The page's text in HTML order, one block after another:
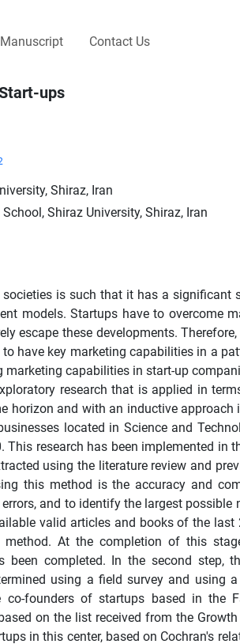
Contact Us
ups
Shiraz, Iran
Shiraz University, Shiraz, Iran
is such that it has a significant
models. Startups have to overcome
escape these developments.
have key marketing capabilities in a
capabilities in start-up
research that is applied in
horizon and with an inductive approach
located in Science and
research has been implemented in
using the literature review and
this method is the accuracy and
and to identify the largest possible
valid articles and books of the last
At the completion of this
completed. In the second step,
using a field survey and using a
founders of startups based in the
on the list received from the Growth
in this center, based on Cochran's